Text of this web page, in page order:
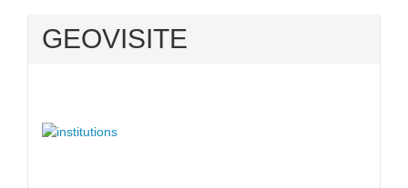
GEOVISITE